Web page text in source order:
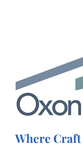
Where